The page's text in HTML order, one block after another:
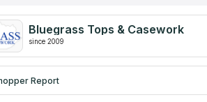
Bluegrass Tops & Casework
since 2009
Report